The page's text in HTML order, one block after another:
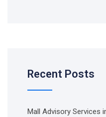
Recent Posts
Mall Advisory Services